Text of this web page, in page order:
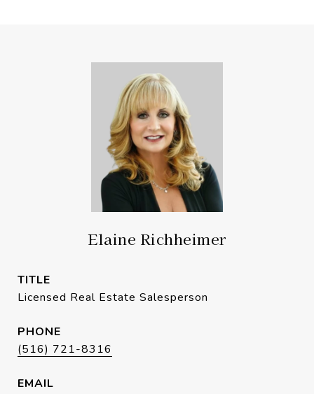
Elaine Richheimer
TITLE
Licensed Real Estate Salesperson
PHONE
(516) 721-8316
EMAIL